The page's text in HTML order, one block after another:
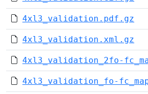
4xl3_validation.pdf.gz
4xl3_validation.xml.gz
4xl3_validation_2fo-
4xl3_validation_fo-